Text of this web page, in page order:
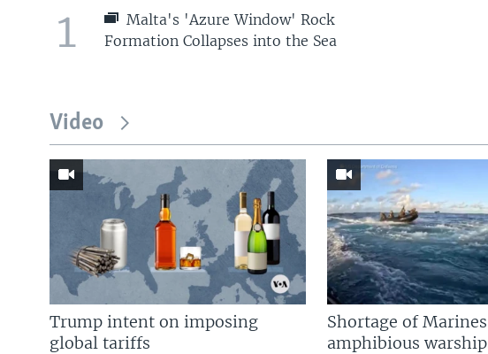
1
Malta's 'Azure Window' Rock
Formation Collapses into the Sea
Video
Trump intent on imposing
global tariffs
Shortage of
amphibious